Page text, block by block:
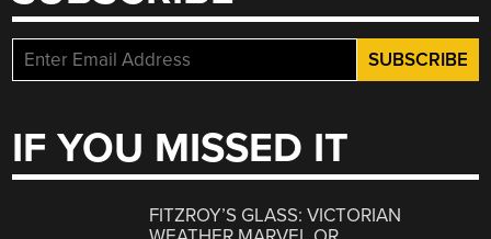
IF YOU MISSED IT
FITZROY’S GLASS: VICTORIAN